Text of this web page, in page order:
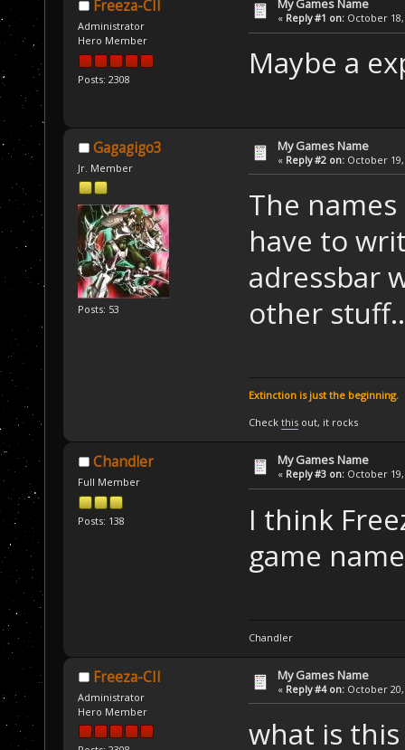
Freeza-CII
Administrator
Hero Member
Posts: 2308
My Games Name
« Reply #1 on: October 18,
Maybe a
Gagagigo3
Jr. Member
Posts: 53
My Games Name
« Reply #2 on: October 19,
The
have to
adressbar
other
Extinction is just the beginning.
Check thisout, it rocks
Chandler
Full Member
Posts: 138
My Games Name
« Reply #3 on: October 19,
I think
game
Chandler
Freeza-CII
Administrator
Hero Member
My Games Name
« Reply #4 on: October 20,
what is